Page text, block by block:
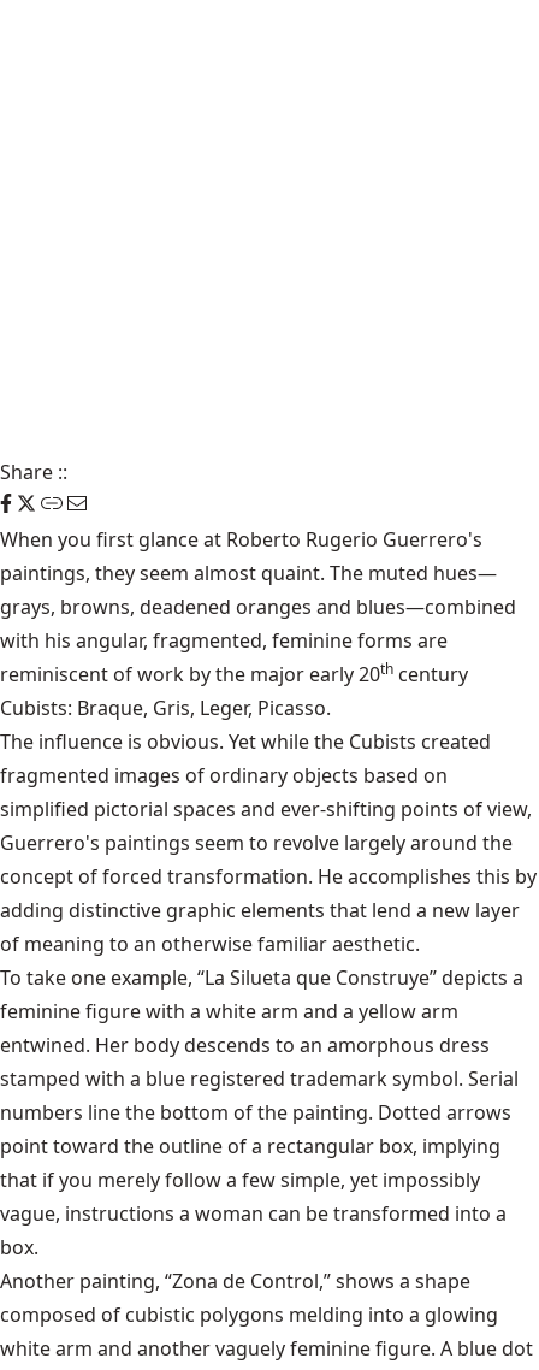
Share ::
When you first glance at Roberto Rugerio Guerrero's
paintings, they seem almost quaint. The muted hues—
grays, browns, deadened oranges and blues—combined
with his angular, fragmented, feminine forms are
reminiscent of work by the major early 20th century
Cubists: Braque, Gris, Leger, Picasso.
The influence is obvious. Yet while the Cubists created
fragmented images of ordinary objects based on
simplified pictorial spaces and ever-shifting points of view,
Guerrero's paintings seem to revolve largely around the
concept of forced transformation. He accomplishes this by
adding distinctive graphic elements that lend a new layer
of meaning to an otherwise familiar aesthetic.
To take one example, “La Silueta que Construye” depicts a
feminine figure with a white arm and a yellow arm
entwined. Her body descends to an amorphous dress
stamped with a blue registered trademark symbol. Serial
numbers line the bottom of the painting. Dotted arrows
point toward the outline of a rectangular box, implying
that if you merely follow a few simple, yet impossibly
vague, instructions a woman can be transformed into a
box.
Another painting, “Zona de Control,” shows a shape
composed of cubistic polygons melding into a glowing
white arm and another vaguely feminine figure. A blue dot